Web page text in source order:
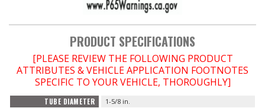
WHEELS & BRAKES
-CLEARANCE / OVERSTOCK-
-PROMOTIONAL Items-
Contact
PRODUCT SPECIFICATIONS
[PLEASE REVIEW THE FOLLOWING PRODUCT
ATTRIBUTES & VEHICLE APPLICATION FOOTNOTES
SPECIFIC TO YOUR VEHICLE, THOROUGHLY]
TUBE DIAMETER 1-5/8 in.